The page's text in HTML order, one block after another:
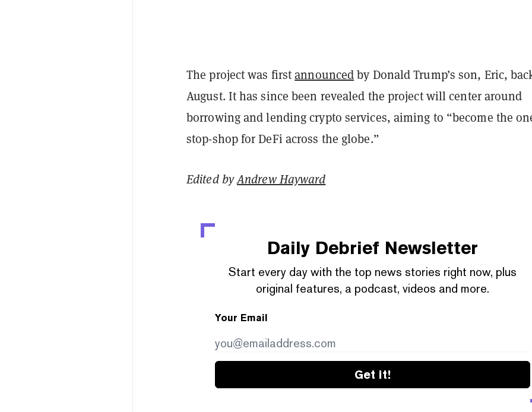
The project was firstannouncedby Donald Trump’s son, Eric,
August. It has since been revealed the project will center around
borrowing and lending crypto services, aiming to “become the
stop-shop for DeFi across the globe.”
Edited byAndrew Hayward
Daily Debrief Newsletter
Start every day with the top news stories right now, plus
original features, a podcast, videos and more.
Your Email
Get it!